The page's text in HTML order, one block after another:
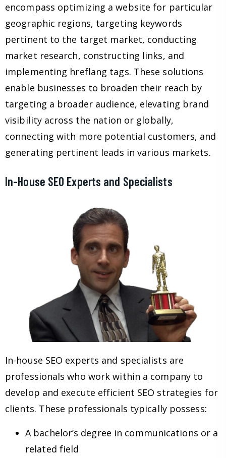
encompass optimizing a website for particular
geographic regions, targeting keywords
pertinent to the target market, conducting
market research, constructing links, and
implementing hreflang tags. These solutions
enable businesses to broaden their reach by
targeting a broader audience, elevating brand
visibility across the nation or globally,
connecting with more potential customers, and
generating pertinent leads in various markets.
In-House SEO Experts and Specialists
In-house SEO experts and specialists are
professionals who work within a company to
develop and execute efficient SEO strategies for
clients. These professionals typically possess:
A bachelor’s degree in communications or a
related field